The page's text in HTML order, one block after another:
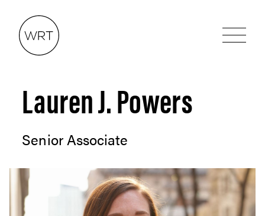
Lauren J. Powers
Senior Associate